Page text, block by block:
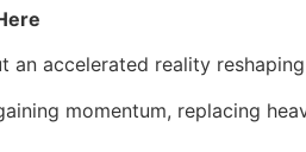
accelerated reality
momentum, replacing